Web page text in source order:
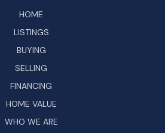
HOME
LISTINGS
BUYING
SELLING
FINANCING
HOME VALUE
WHO WE ARE